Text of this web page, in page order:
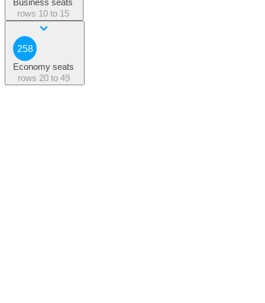
Business seats
rows 10 to 15
258
Economy seats
rows 20 to 49